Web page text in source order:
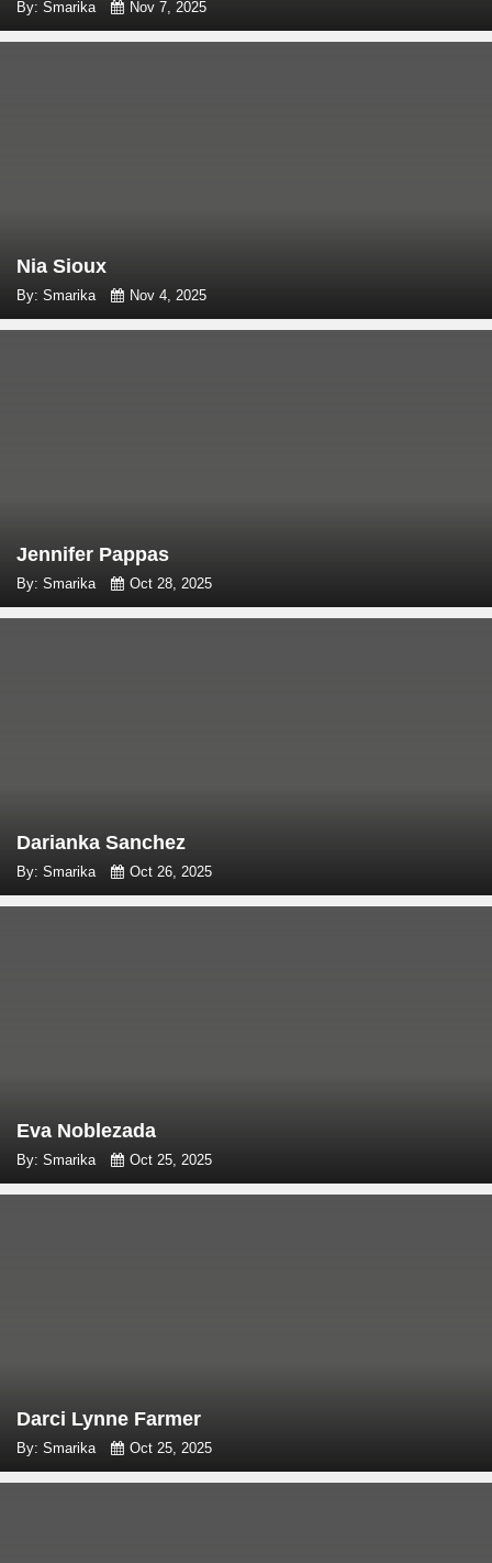
By: Smarika Nov 7, 2025
Nia Sioux
By: Smarika Nov 4, 2025
Jennifer Pappas
By: Smarika Oct 28, 2025
Darianka Sanchez
By: Smarika Oct 26, 2025
Eva Noblezada
By: Smarika Oct 25, 2025
Darci Lynne Farmer
By: Smarika Oct 25, 2025